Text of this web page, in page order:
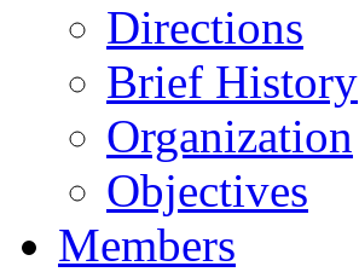
Directions
Brief History
Organization
Objectives
Members